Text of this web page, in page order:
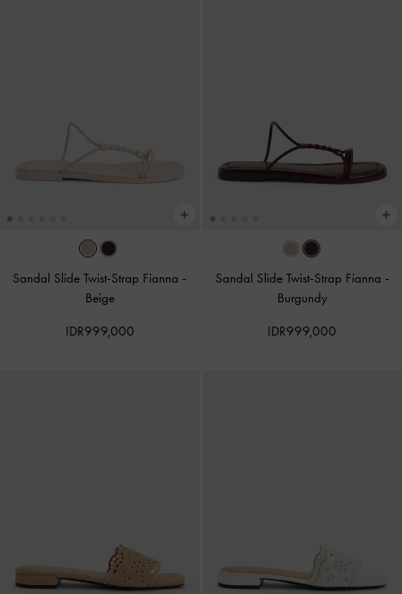
Sandal Slide Twist-Strap Fianna -
Beige
IDR999,000
Sandal Slide Twist-Strap Fianna -
Burgundy
IDR999,000